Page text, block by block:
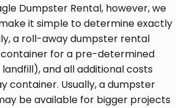
Dumpster Rental, however, we
it simple to determine exactly
a roll-away dumpster rental
for a pre-determined
and all additional costs
container. Usually, a dumpster
be available for bigger projects